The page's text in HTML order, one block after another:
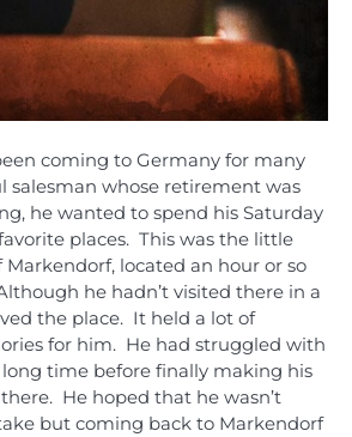
coming to Germany for many
salesman whose retirement was
he wanted to spend his Saturday
places. This was the little
Markendorf, located an hour or so
he hadn’t visited there in a
the place. It held a lot of
for him. He had struggled with
long time before finally making his
He hoped that he wasn’t
but coming back to Markendorf